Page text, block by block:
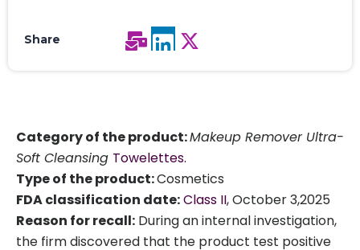
Share
Category of the product:Makeup Remover Ultra-
Soft Cleansing Towelettes.
Type of the product:Cosmetics
FDA classification date:Class II, October 3,2025
Reason for recall: During an internal investigation,
the firm discovered that the product test positive